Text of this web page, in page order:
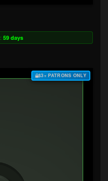
59 days
$3+ PATRONS ONLY